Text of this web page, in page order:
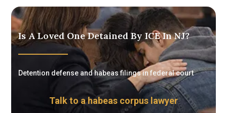
Is A Loved One Detained By ICE In NJ?
Detention defense and habeas filings in federal court
Talk to a habeas corpus lawyer